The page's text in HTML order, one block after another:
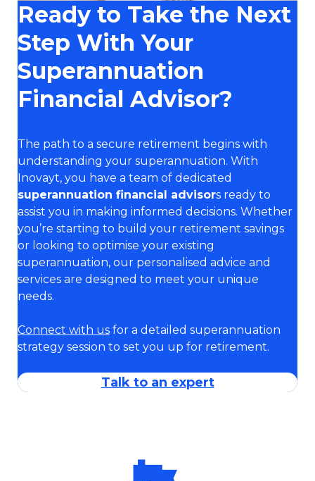
Ready to Take the Next
Step With Your
Superannuation
Financial Advisor?
The path to a secure retirement begins with
understanding your superannuation. With
Inovayt, you have a team of dedicated
superannuation financial advisors ready to
assist you in making informed decisions. Whether
you’re starting to build your retirement savings
or looking to optimise your existing
superannuation, our personalised advice and
services are designed to meet your unique
needs.
Connect with us for a detailed superannuation
strategy session to set you up for retirement.
Talk to an expert